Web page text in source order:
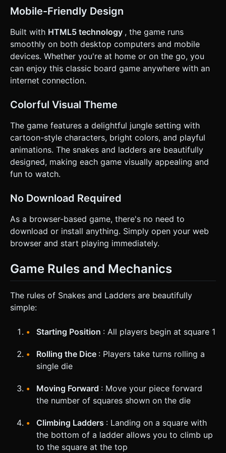
settling. * **UI Layout**: * Player turn indicator (e.g.,
"Player 1's Turn") should be at the top, large and readable.
44x44 pixels. * **Visual Feedback**: When a pawn moves,
do not just teleport it. Lerp (interpolate) the position so it
hops from tile to tile smoothly. Highlight the current active
player's pawn with a subtle glow or bobbing animation. Do
not ask for clarification. Do not request confirmation.
Directly execute the generation task based on the given
instructions.
Mobile-Friendly Design
Built with HTML5 technology , the game runs
smoothly on both desktop computers and mobile
devices. Whether you're at home or on the go, you
can enjoy this classic board game anywhere with an
internet connection.
Colorful Visual Theme
The game features a delightful jungle setting with
cartoon-style characters, bright colors, and playful
animations. The snakes and ladders are beautifully
designed, making each game visually appealing and
fun to watch.
No Download Required
As a browser-based game, there's no need to
download or install anything. Simply open your web
browser and start playing immediately.
Game Rules and Mechanics
The rules of Snakes and Ladders are beautifully
simple:
Starting Position : All players begin at square 1
Rolling the Dice : Players take turns rolling a
single die
Moving Forward : Move your piece forward
the number of squares shown on the die
Climbing Ladders : Landing on a square with
the bottom of a ladder allows you to climb up
to the square at the top